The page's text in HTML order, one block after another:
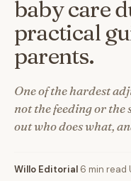
baby care
practical
parents.
One of the hardest
not the feeding or
out who does what,
Willo Editorial 6 min read